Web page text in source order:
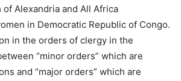
of Alexandria and All Africa
in Democratic Republic of Congo.
in the orders of clergy in the
“minor orders” which are
and “major orders” which are